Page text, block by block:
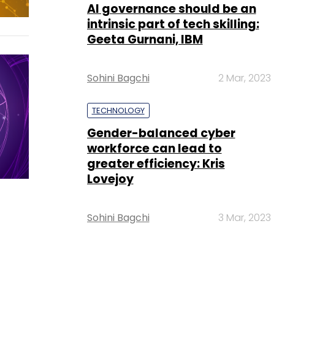
AI governance should be an
intrinsic part of tech skilling:
Geeta Gurnani, IBM
Sohini Bagchi 2 Mar, 2023
TECHNOLOGY
Gender-balanced cyber
workforce can lead to
greater efficiency: Kris
Lovejoy
Sohini Bagchi 3 Mar, 2023